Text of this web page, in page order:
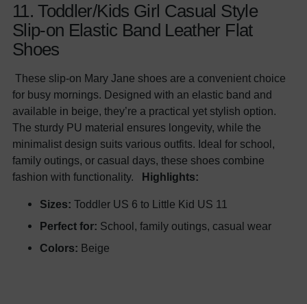
11. Toddler/Kids Girl Casual Style
Slip-on Elastic Band Leather Flat
Shoes
These slip-on Mary Jane shoes are a convenient choice
for busy mornings. Designed with an elastic band and
available in beige, they’re a practical yet stylish option.
The sturdy PU material ensures longevity, while the
minimalist design suits various outfits. Ideal for school,
family outings, or casual days, these shoes combine
fashion with functionality. Highlights:
Sizes: Toddler US 6 to Little Kid US 11
Perfect for: School, family outings, casual wear
Colors: Beige